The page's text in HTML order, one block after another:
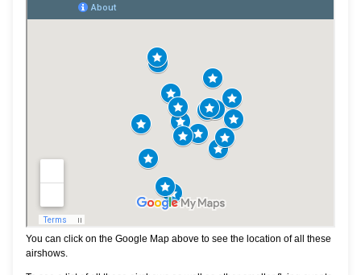
You can click on the Google Map above to see the location of all these
airshows.